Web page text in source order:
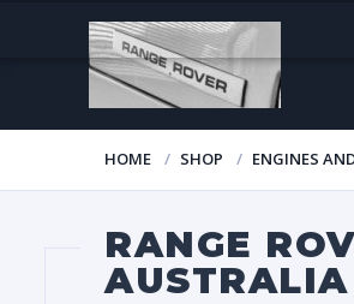
HOME SHOP ENGINES
RANGE
AUSTRALIA